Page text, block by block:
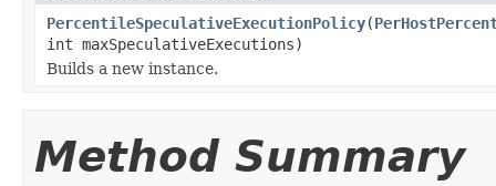
PercentileSpeculativeExecutionPolicy(
int maxSpeculativeExecutions)
Builds a new instance.
Method Summary